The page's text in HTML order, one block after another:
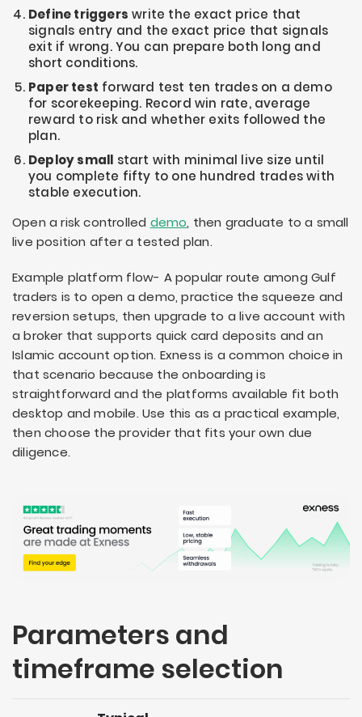
Define triggers write the exact price that
signals entry and the exact price that signals
exit if wrong. You can prepare both long and
short conditions.
Paper test forward test ten trades on a demo
for scorekeeping. Record win rate, average
reward to risk and whether exits followed the
plan.
Deploy small start with minimal live size until
you complete fifty to one hundred trades with
stable execution.
Open a risk controlled demo, then graduate to a small
live position after a tested plan.
Example platform flow- A popular route among Gulf
traders is to open a demo, practice the squeeze and
reversion setups, then upgrade to a live account with
a broker that supports quick card deposits and an
Islamic account option. Exness is a common choice in
that scenario because the onboarding is
straightforward and the platforms available fit both
desktop and mobile. Use this as a practical example,
then choose the provider that fits your own due
diligence.
Parameters and
timeframe selection